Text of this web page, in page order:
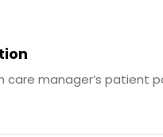
manager’s patient